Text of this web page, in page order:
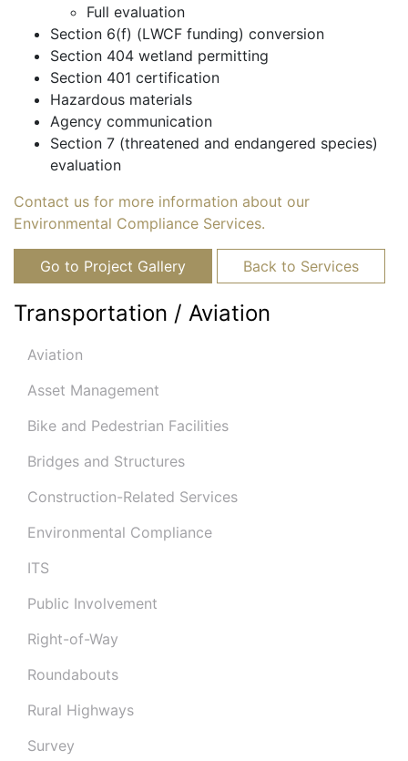
Transportation / Aviation
Aviation
Asset Management
Bike and Pedestrian Facilities
Bridges and Structures
Construction-Related Services
Environmental Compliance
ITS
Public Involvement
Right-of-Way
Roundabouts
Rural Highways
Survey
Full evaluation
Section 6(f) (LWCF funding) conversion
Section 404 wetland permitting
Section 401 certification
Hazardous materials
Agency communication
Section 7 (threatened and endangered species)
evaluation
Contact us for more information about our
Environmental Compliance Services.
Go to Project Gallery Back to Services